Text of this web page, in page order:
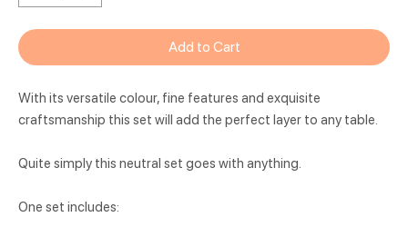
Add to Cart
With its versatile colour, fine features and exquisite
craftsmanship this set will add the perfect layer to any table.
Quite simply this neutral set goes with anything.
One set includes: